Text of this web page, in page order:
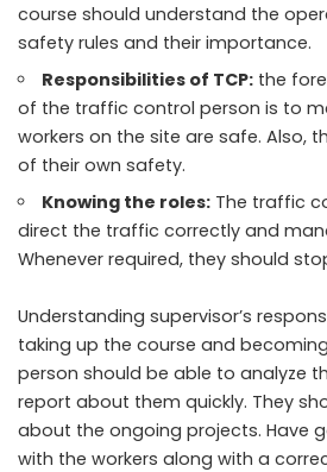
course should understand the
safety rules and their importance.
Responsibilities of TCP: the
of the traffic control person is to
workers on the site are safe. Also,
of their own safety.
Knowing the roles: The traffic
direct the traffic correctly and
Whenever required, they should
Understanding supervisor’s
taking up the course and
person should be able to analyze
report about them quickly. They
about the ongoing projects. Have
with the workers along with a